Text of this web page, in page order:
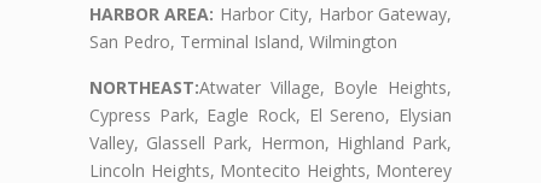
HARBOR AREA: Harbor City, Harbor Gateway,
San Pedro, Terminal Island, Wilmington
NORTHEAST:Atwater Village, Boyle Heights,
Cypress Park, Eagle Rock, El Sereno, Elysian
Valley, Glassell Park, Hermon, Highland Park,
Lincoln Heights, Montecito Heights, Monterey